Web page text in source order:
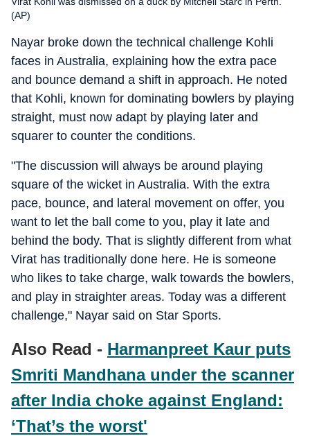
(AP)
Nayar broke down the technical challenge Kohli
faces in Australia, explaining how the extra pace
and bounce demand a shift in approach. He noted
that Kohli, known for dominating bowlers by playing
straight, must now adapt by playing later and
squarer to counter the conditions.
"The discussion will always be around playing
square of the wicket in Australia. With the extra
pace, bounce, and lateral movement on offer, you
want to let the ball come to you, play it late and
behind the body. That is slightly different from what
Virat has traditionally done here. He is someone
who likes to take charge, walk towards the bowlers,
and play in straighter areas. Today was a different
challenge," Nayar said on Star Sports.
Also Read - Harmanpreet Kaur puts
Smriti Mandhana under the scanner
after India choke against England:
‘That’s the worst'